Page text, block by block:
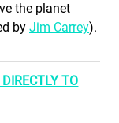
the planet
by Jim Carrey).
DIRECTLY TO